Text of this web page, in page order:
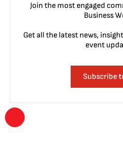
Join the most engaged
Business
Get all the latest news,
event
Subscribe